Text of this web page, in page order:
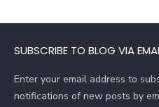
d
e
s
SUBSCRIBE TO BLOG VIA
Enter your email address to
notifications of new posts by